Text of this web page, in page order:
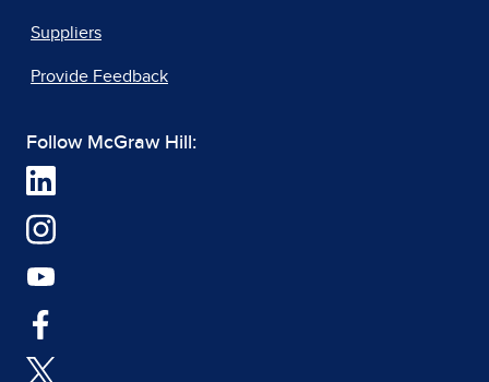
Suppliers
Provide Feedback
Follow McGraw Hill: